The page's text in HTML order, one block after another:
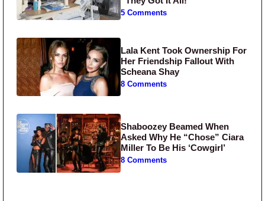
5 Comments
Lala Kent Took Ownership For
Her Friendship Fallout With
Scheana Shay
8 Comments
Shaboozey Beamed When
Asked Why He “Chose” Ciara
Miller To Be His ‘Cowgirl’
8 Comments